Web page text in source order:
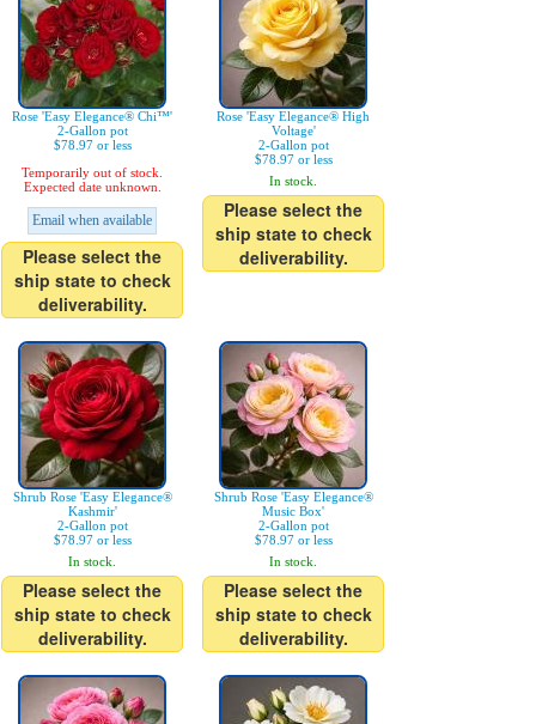
Rose 'Easy Elegance® Chi™'
2-Gallon pot
$78.97 or less
Temporarily out of stock.
Expected date unknown.
Email when available
Please select the
ship state to check
deliverability.
Rose 'Easy Elegance® High
Voltage'
2-Gallon pot
$78.97 or less
In stock.
Please select the
ship state to check
deliverability.
Shrub Rose 'Easy Elegance®
Kashmir'
2-Gallon pot
$78.97 or less
In stock.
Please select the
ship state to check
deliverability.
Shrub Rose 'Easy Elegance®
Music Box'
2-Gallon pot
$78.97 or less
In stock.
Please select the
ship state to check
deliverability.